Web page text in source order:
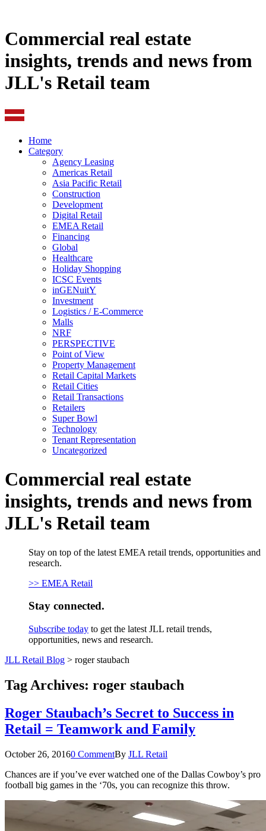
Commercial real estate
insights, trends and news from
JLL's Retail team
Home
Category
Agency Leasing
Americas Retail
Asia Pacific Retail
Construction
Development
Digital Retail
EMEA Retail
Financing
Global
Healthcare
Holiday Shopping
ICSC Events
inGENuitY
Investment
Logistics / E-Commerce
Malls
NRF
PERSPECTIVE
Point of View
Property Management
Retail Capital Markets
Retail Cities
Retail Transactions
Retailers
Super Bowl
Technology
Tenant Representation
Uncategorized
Commercial real estate
insights, trends and news from
JLL's Retail team
Stay on top of the latest EMEA retail trends, opportunities and
research.
>> EMEA Retail
Stay connected.
Subscribe today to get the latest JLL retail trends,
opportunities, news and research.
JLL Retail Blog > roger staubach
Tag Archives: roger staubach
Roger Staubach’s Secret to Success in
Retail = Teamwork and Family
October 26, 20160 CommentBy JLL Retail
Chances are if you’ve ever watched one of the Dallas Cowboy’s pro
football big games in the ‘70s, you can recognize this throw.